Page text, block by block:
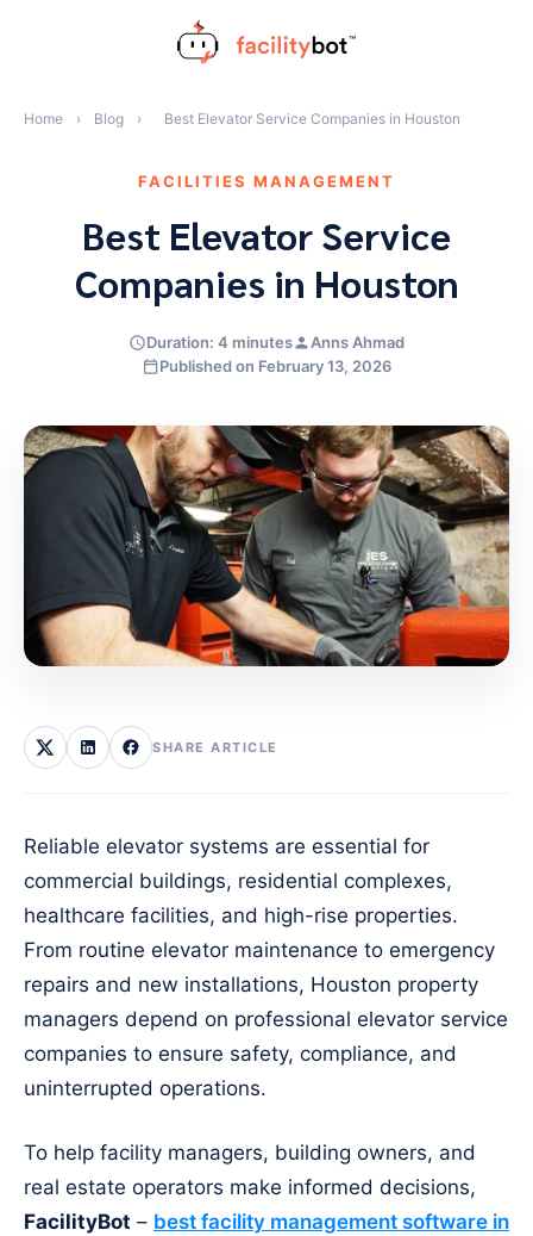
Home › Blog › Best Elevator Service Companies in Houston
FACILITIES MANAGEMENT
Best Elevator Service
Companies in Houston
Duration: 4 minutes
Anns Ahmad
Published on February 13, 2026
SHARE ARTICLE
Reliable elevator systems are essential for
commercial buildings, residential complexes,
healthcare facilities, and high-rise properties.
From routine elevator maintenance to emergency
repairs and new installations, Houston property
managers depend on professional elevator service
companies to ensure safety, compliance, and
uninterrupted operations.
To help facility managers, building owners, and
real estate operators make informed decisions,
FacilityBot – best facility management software in